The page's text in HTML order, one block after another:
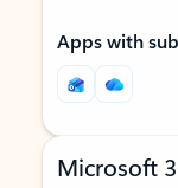
Apps with
Microsoft